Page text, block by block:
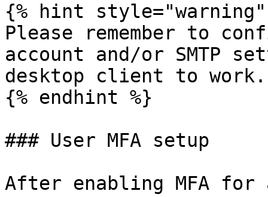
{% hint style="warning"
Please remember to
account and/or SMTP
desktop client to work.
{% endhint %}
### User MFA setup
After enabling MFA